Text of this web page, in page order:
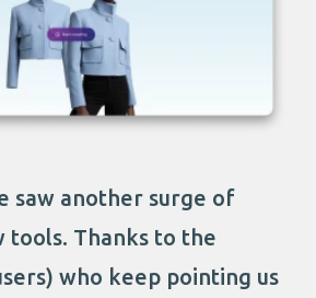
saw another surge of
tools. Thanks to the
who keep pointing us